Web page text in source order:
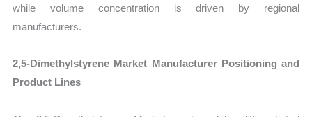
while volume concentration is driven by regional
manufacturers.
2,5-Dimethylstyrene Market Manufacturer Positioning and
Product Lines